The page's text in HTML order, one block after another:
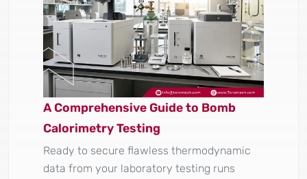
A Comprehensive Guide to Bomb
Calorimetry Testing
Ready to secure flawless thermodynamic
data from your laboratory testing runs